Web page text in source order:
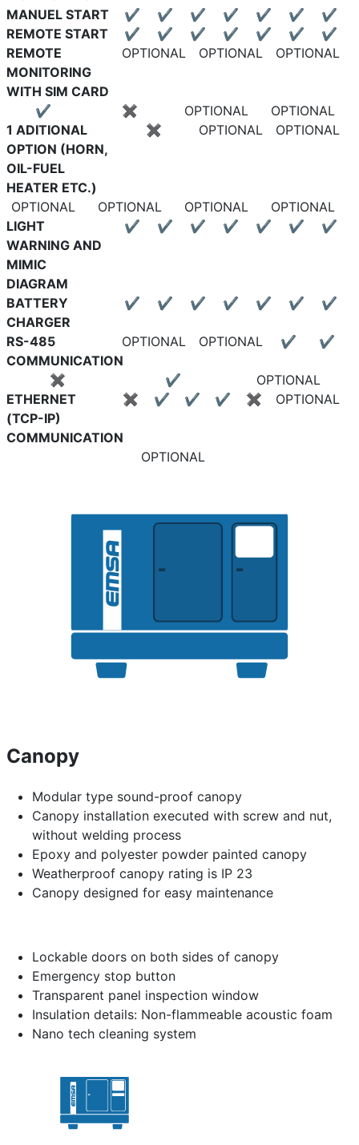
MANUEL START ✔ ✔ ✔ ✔ ✔ ✔
✔
REMOTE START
✔ ✔ ✔ ✔ ✔ ✔
✔
REMOTE
MONITORING
WITH SIM CARD
OPTIONAL OPTIONAL OPTIONAL
✔ ✖ OPTIONAL
OPTIONAL
1 ADITIONAL
OPTION (HORN,
OIL-FUEL
HEATER ETC.)
✖ OPTIONAL OPTIONAL
OPTIONAL OPTIONAL OPTIONAL
OPTIONAL
LIGHT
WARNING AND
MIMIC
DIAGRAM
✔ ✔ ✔ ✔ ✔ ✔ ✔
BATTERY
CHARGER
✔ ✔ ✔ ✔ ✔ ✔ ✔
RS-485
COMMUNICATION
OPTIONAL OPTIONAL ✔ ✔
✖ ✔
OPTIONAL
ETHERNET
(TCP-IP)
COMMUNICATION
✖ ✔ ✔ ✔ ✖ OPTIONAL
OPTIONAL
Canopy
Modular type sound-proof canopy
Canopy installation executed with screw and nut,
without welding process
Epoxy and polyester powder painted canopy
Weatherproof canopy rating is IP 23
Canopy designed for easy maintenance
Lockable doors on both sides of canopy
Emergency stop button
Transparent panel inspection window
Insulation details: Non-flammeable acoustic foam
Nano tech cleaning system